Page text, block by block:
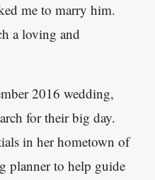
me to marry him.
a loving and
2016 wedding,
for their big day.
in her hometown of
planner to help guide